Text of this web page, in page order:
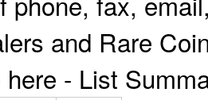
and Rare
- List